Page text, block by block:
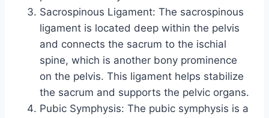
Sacrospinous Ligament: The sacrospinous
ligament is located deep within the pelvis
and connects the sacrum to the ischial
spine, which is another bony prominence
on the pelvis. This ligament helps stabilize
the sacrum and supports the pelvic organs.
Pubic Symphysis: The pubic symphysis is a